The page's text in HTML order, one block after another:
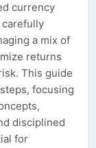
currency
a mix of
returns
This guide
focusing
disciplined
for